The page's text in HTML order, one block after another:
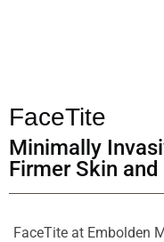
FaceTite
Minimally
Firmer Skin
FaceTite at Embolden